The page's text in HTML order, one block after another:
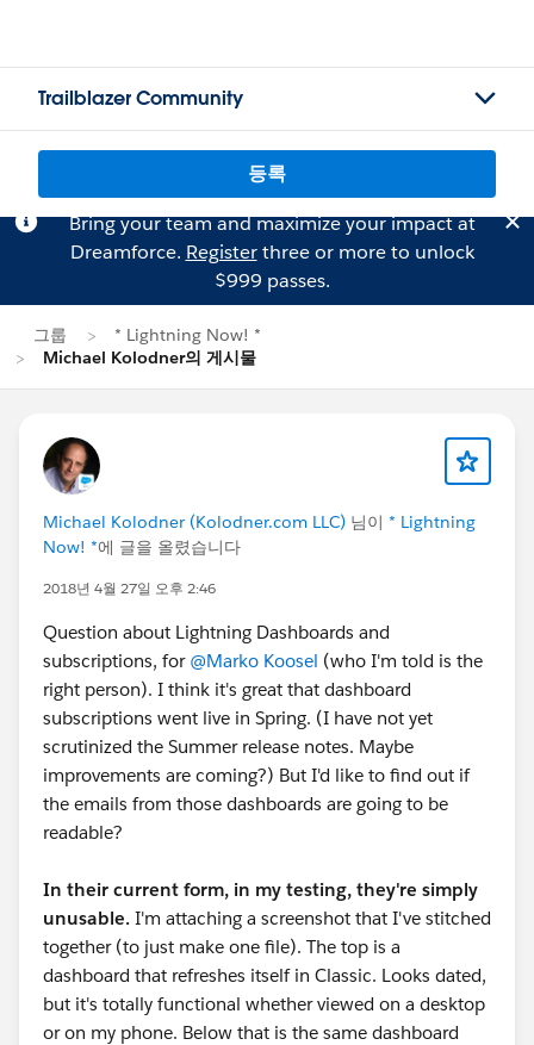
Trailblazer Community
등록
Bring your team and maximize your impact at
Dreamforce. Registerthree or more to unlock
$999 passes.
그룹
* Lightning Now! *
Michael Kolodner의 게시물
Michael Kolodner (Kolodner.com LLC) 님이 * Lightning
Now! *에 글을 올렸습니다
2018년 4월 27일 오후 2:46
Question about Lightning Dashboards and
subscriptions, for @Marko Koosel (who I'm told is the
right person). I think it's great that dashboard
subscriptions went live in Spring. (I have not yet
scrutinized the Summer release notes. Maybe
improvements are coming?) But I'd like to find out if
the emails from those dashboards are going to be
readable?
In their current form, in my testing, they're simply
unusable. I'm attaching a screenshot that I've stitched
together (to just make one file). The top is a
dashboard that refreshes itself in Classic. Looks dated,
but it's totally functional whether viewed on a desktop
or on my phone. Below that is the same dashboard